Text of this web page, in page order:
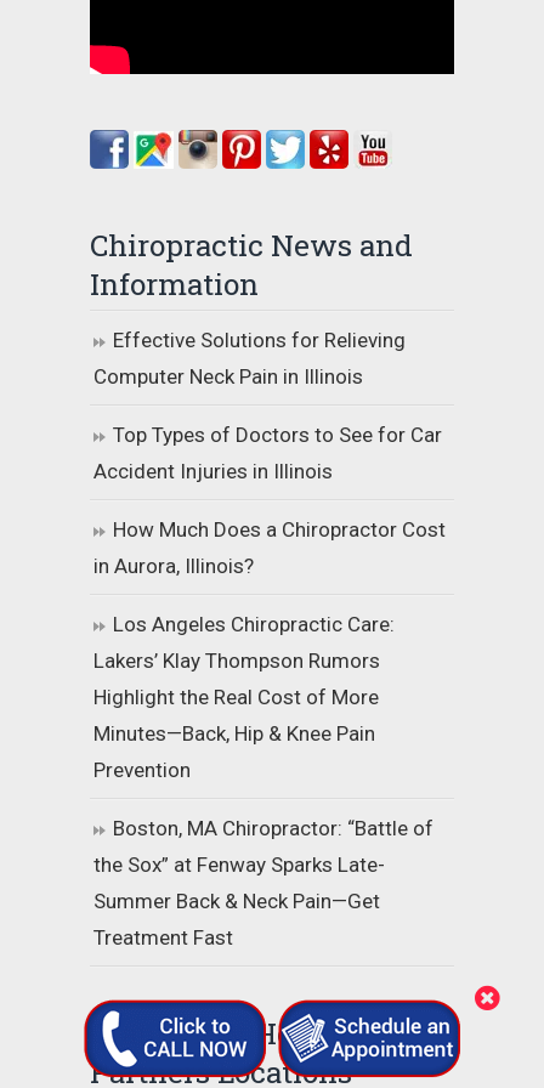
Chiropractic News and
Information
Effective Solutions for Relieving
Computer Neck Pain in Illinois
Top Types of Doctors to See for Car
Accident Injuries in Illinois
How Much Does a Chiropractor Cost
in Aurora, Illinois?
Los Angeles Chiropractic Care:
Lakers’ Klay Thompson Rumors
Highlight the Real Cost of More
Minutes—Back, Hip & Knee Pain
Prevention
Boston, MA Chiropractor: “Battle of
the Sox” at Fenway Sparks Late-
Summer Back & Neck Pain—Get
Treatment Fast
Grandview Health
Partners Locations